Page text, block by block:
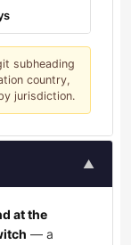
subheading
country,
jurisdiction.
▲
at the
— a